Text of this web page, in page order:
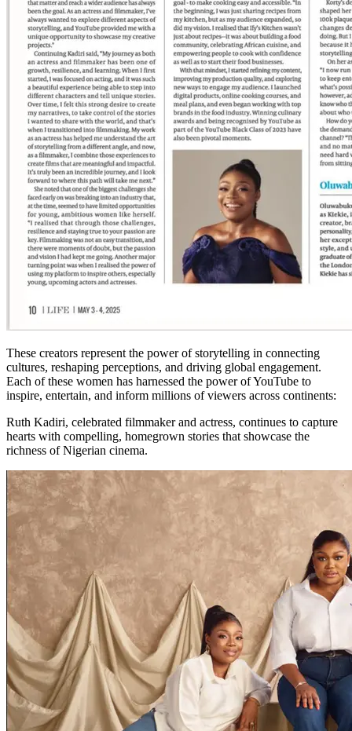
These creators represent the power of storytelling in connecting
cultures, reshaping perceptions, and driving global engagement.
Each of these women has harnessed the power of YouTube to
inspire, entertain, and inform millions of viewers across continents:
Ruth Kadiri, celebrated filmmaker and actress, continues to capture
hearts with compelling, homegrown stories that showcase the
richness of Nigerian cinema.